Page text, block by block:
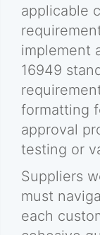
applicable
implement
16949
formatting
approval
testing or
Suppliers
must
each